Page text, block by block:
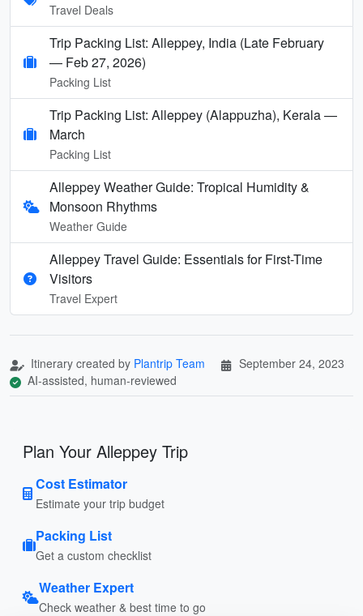
Travel Deals
Trip Packing List: Alleppey, India (Late February
— Feb 27, 2026)
Packing List
Trip Packing List: Alleppey (Alappuzha), Kerala —
March
Packing List
Alleppey Weather Guide: Tropical Humidity &
Monsoon Rhythms
Weather Guide
Alleppey Travel Guide: Essentials for First-Time
Visitors
Travel Expert
Itinerary created by Plantrip Team
September 24, 2023
AI-assisted, human-reviewed
Plan Your Alleppey Trip
Cost Estimator
Estimate your trip budget
Packing List
Get a custom checklist
Weather Expert
Check weather & best time to go